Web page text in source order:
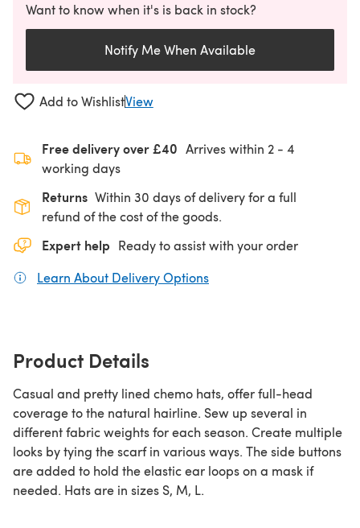
Want to know when it's is back in stock?
Notify Me When Available
Add to WishlistView
Free delivery over £40 Arrives within 2 - 4
working days
Returns Within 30 days of delivery for a full
refund of the cost of the goods.
Expert help Ready to assist with your order
Learn About Delivery Options
Product Details
Casual and pretty lined chemo hats, offer full-head
coverage to the natural hairline. Sew up several in
different fabric weights for each season. Create multiple
looks by tying the scarf in various ways. The side buttons
are added to hold the elastic ear loops on a mask if
needed. Hats are in sizes S, M, L.